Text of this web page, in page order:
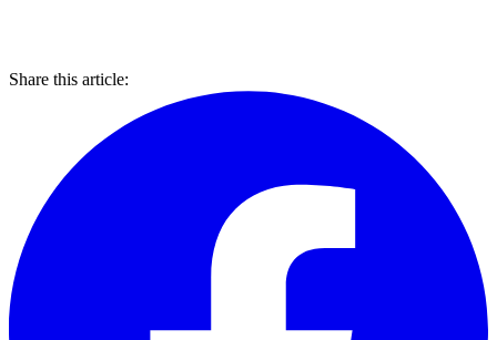
Share this article: